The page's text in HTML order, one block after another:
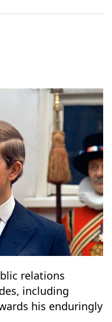
and scandals